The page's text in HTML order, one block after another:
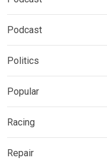
Podcast
Politics
Popular
Racing
Repair